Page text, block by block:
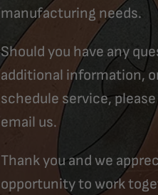
manufacturing needs.
Should you have any
additional information,
schedule service,
email us.
Thank you and we
opportunity to work